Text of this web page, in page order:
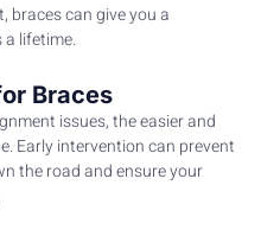
braces can give you a
lifetime.
Braces
issues, the easier and
Early intervention can prevent
the road and ensure your